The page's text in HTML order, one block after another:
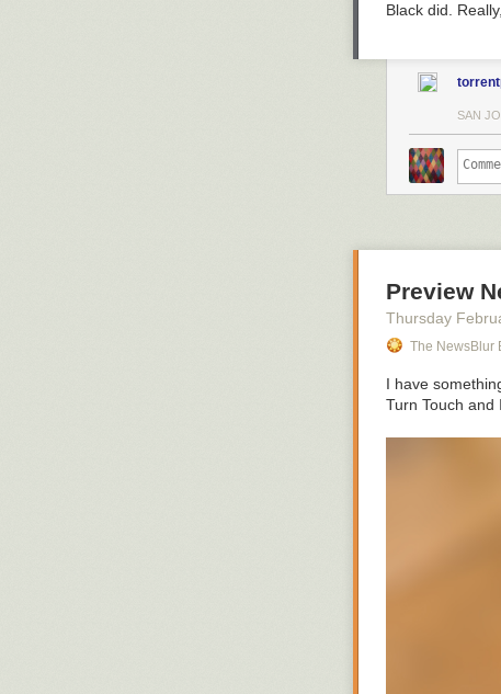
Black did.
SAN
Preview
Thursday
The NewsBlur
I have
Turn Touch and